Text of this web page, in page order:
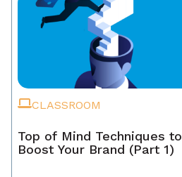
CLASSROOM
Top of Mind Techniques to
Boost Your Brand (Part 1)